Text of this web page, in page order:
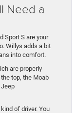
Need a
Sport S are your
Willys adds a bit
into comfort.
are properly
top, the Moab
of driver. You